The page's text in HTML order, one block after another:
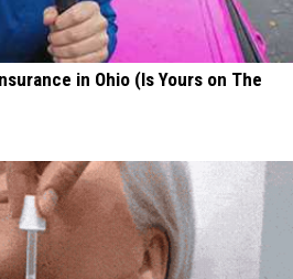
in Ohio (Is Yours on The